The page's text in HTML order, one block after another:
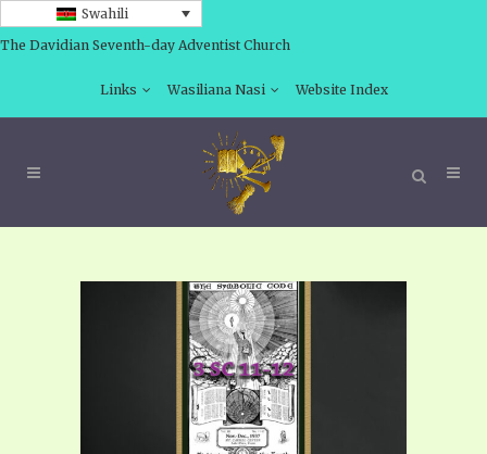
Swahili
The Davidian Seventh-day Adventist Church
Links Wasiliana Nasi Website Index